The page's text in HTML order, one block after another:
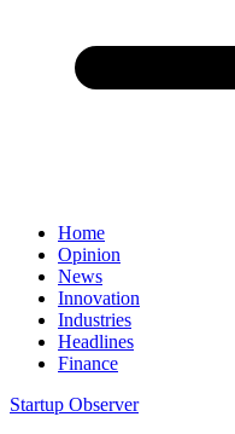
Home
Opinion
News
Innovation
Industries
Headlines
Finance
Startup Observer